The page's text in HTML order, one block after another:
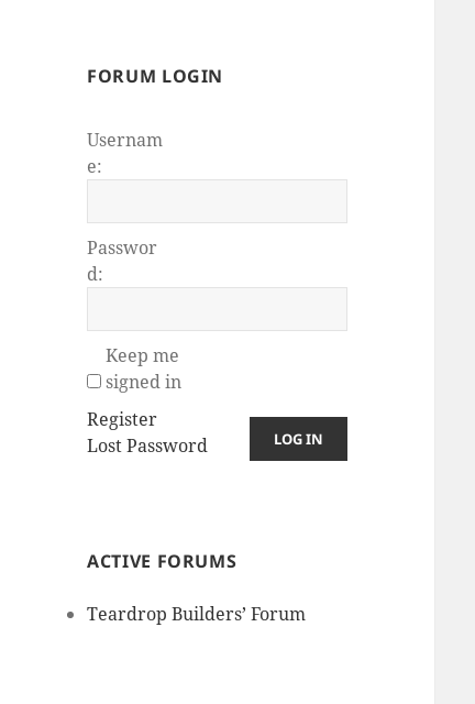
FORUM LOGIN
Usernam
e:
Passwor
d:
Keep me
signed in
LOG IN
Register
Lost Password
ACTIVE FORUMS
Teardrop Builders’ Forum